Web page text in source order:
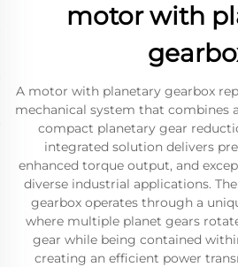
motor with
A motor with planetary gearbox
mechanical system that combines
compact planetary gear
integrated solution delivers
enhanced torque output, and
diverse industrial applications.
gearbox operates through a
where multiple planet gears
gear while being contained
creating an efficient power